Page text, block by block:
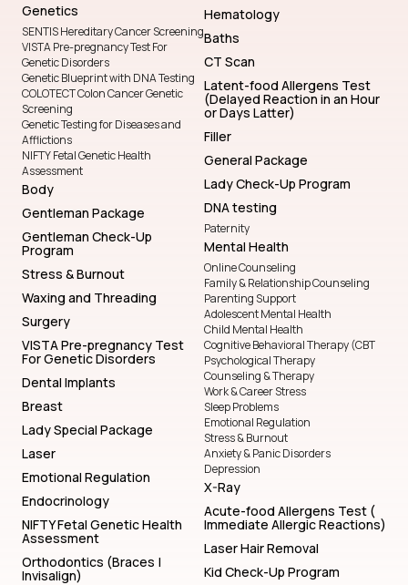
Genetics
SENTIS Hereditary Cancer Screening
VISTA Pre-pregnancy Test For
Genetic Disorders
Genetic Blueprint with DNA Testing
COLOTECT Colon Cancer Genetic
Screening
Genetic Testing for Diseases and
Afflictions
NIFTY Fetal Genetic Health
Assessment
Body
Gentleman Package
Gentleman Check-Up
Program
Stress & Burnout
Waxing and Threading
Surgery
VISTA Pre-pregnancy Test
For Genetic Disorders
Dental Implants
Breast
Lady Special Package
Laser
Emotional Regulation
Endocrinology
NIFTY Fetal Genetic Health
Assessment
Orthodontics (Braces |
Invisalign)
Hematology
Baths
CT Scan
Latent-food Allergens Test
(Delayed Reaction in an Hour
or Days Latter)
Filler
General Package
Lady Check-Up Program
DNA testing
Paternity
Mental Health
Online Counseling
Family & Relationship Counseling
Parenting Support
Adolescent Mental Health
Child Mental Health
Cognitive Behavioral Therapy (CBT
Psychological Therapy
Counseling & Therapy
Work & Career Stress
Sleep Problems
Emotional Regulation
Stress & Burnout
Anxiety & Panic Disorders
Depression
X-Ray
Acute-food Allergens Test (
Immediate Allergic Reactions)
Laser Hair Removal
Kid Check-Up Program